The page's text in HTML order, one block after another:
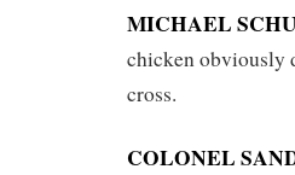
MICHAEL
chicken obviously
cross.
COLONEL